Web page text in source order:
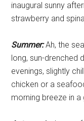
inaugural sunny
strawberry and
Summer: Ah, the
long, sun-drenched
evenings, slightly
chicken or a
morning breeze in a